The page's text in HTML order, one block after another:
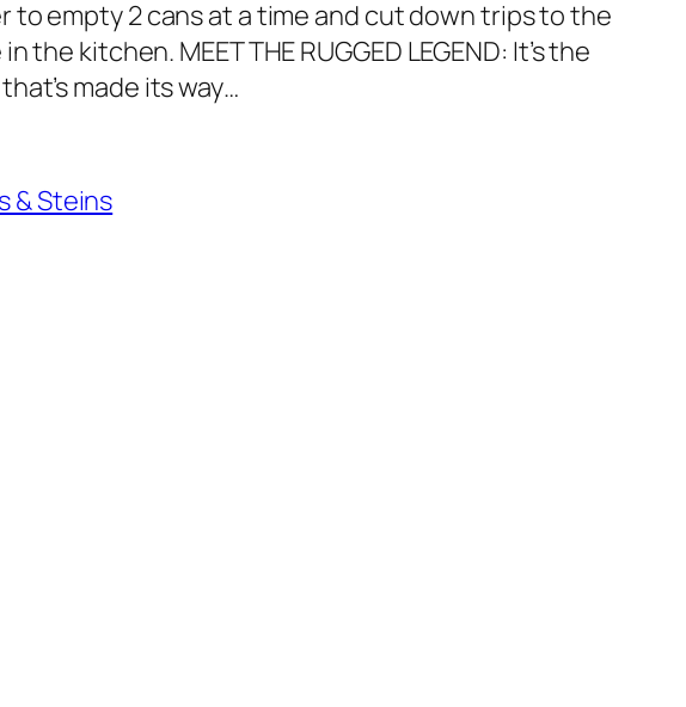
to empty 2 cans at a time and cut down trips to the
the kitchen. MEET THE RUGGED LEGEND: It’s the
made its way…
& Steins